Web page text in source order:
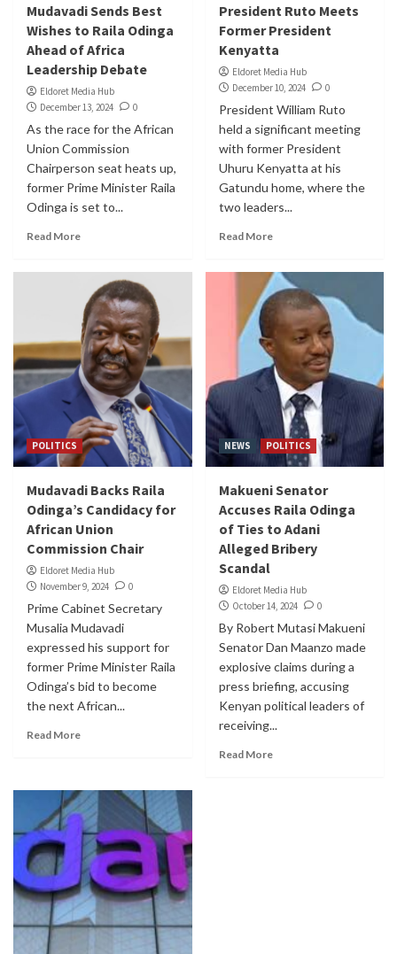
Mudavadi Sends Best
Wishes to Raila Odinga
Ahead of Africa
Leadership Debate
Eldoret Media Hub
December 13, 2024
0
As the race for the African
Union Commission
Chairperson seat heats up,
former Prime Minister Raila
Odinga is set to...
Read More
President Ruto Meets
Former President
Kenyatta
Eldoret Media Hub
December 10, 2024
0
President William Ruto
held a significant meeting
with former President
Uhuru Kenyatta at his
Gatundu home, where the
two leaders...
Read More
POLITICS
Mudavadi Backs Raila
Odinga’s Candidacy for
African Union
Commission Chair
Eldoret Media Hub
November 9, 2024
0
Prime Cabinet Secretary
Musalia Mudavadi
expressed his support for
former Prime Minister Raila
Odinga’s bid to become
the next African...
Read More
NEWS POLITICS
Makueni Senator
Accuses Raila Odinga
of Ties to Adani
Alleged Bribery
Scandal
Eldoret Media Hub
October 14, 2024
0
By Robert Mutasi Makueni
Senator Dan Maanzo made
explosive claims during a
press briefing, accusing
Kenyan political leaders of
receiving...
Read More